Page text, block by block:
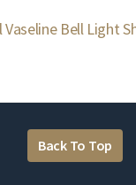
Vaseline Bell Light
Back To Top